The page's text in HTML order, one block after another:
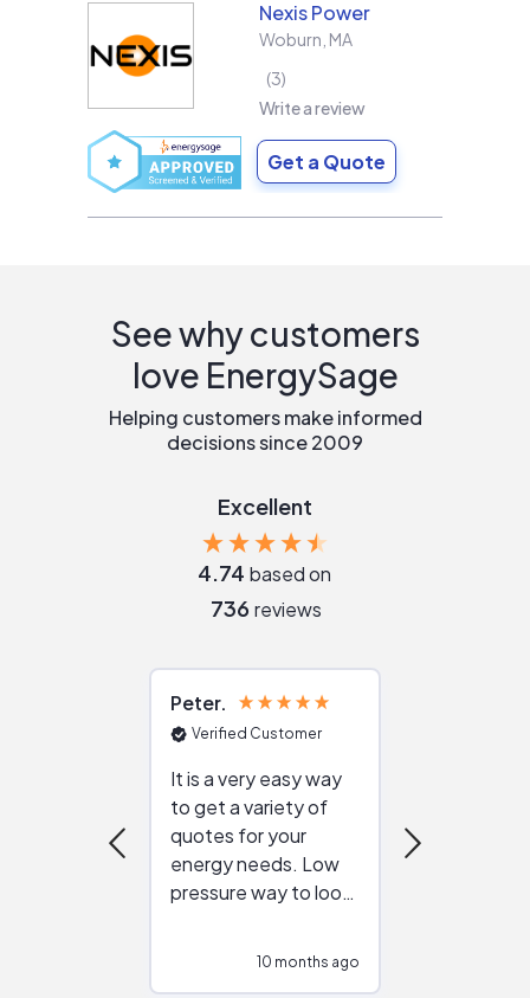
Nexis Power
Woburn MA
3
Write a review
Get a Quote
See why customers
love EnergySage
Helping customers make informed
decisions since 2009
Excellent
4.74 based on
736 reviews
Peter
Verified Customer
It is a very easy way
to get a variety of
quotes for your
energy needs. Low
pressure way to look
10 months ago